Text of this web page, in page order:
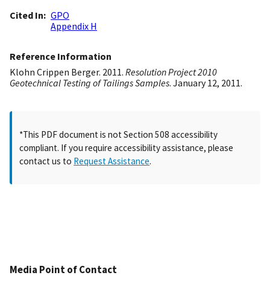
Cited In
GPO
Appendix H
Reference Information
Klohn Crippen Berger. 2011. Resolution Project 2010
Geotechnical Testing of Tailings Samples. January 12, 2011.
*This PDF document is not Section 508 accessibility
compliant. If you require accessibility assistance, please
contact us to Request Assistance.
Media Point of Contact